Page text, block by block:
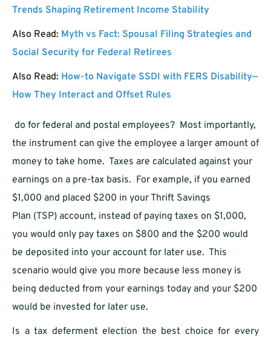
Trends Shaping Retirement Income Stability
Also Read: Myth vs Fact: Spousal Filing Strategies and
Social Security for Federal Retirees
Also Read: How-to Navigate SSDI with FERS Disability—
How They Interact and Offset Rules
do for federal and postal employees? Most importantly,
the instrument can give the employee a larger amount of
money to take home. Taxes are calculated against your
earnings on a pre-tax basis. For example, if you earned
$1,000 and placed $200 in your Thrift Savings
Plan (TSP) account, instead of paying taxes on $1,000,
you would only pay taxes on $800 and the $200 would
be deposited into your account for later use. This
scenario would give you more because less money is
being deducted from your earnings today and your $200
would be invested for later use.
Is a tax deferment election the best choice for every